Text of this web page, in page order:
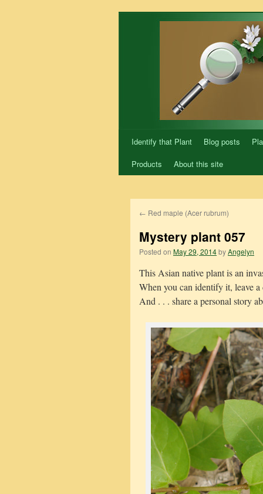
Identify that Plant Blog posts
Products
About this site
← Red maple (Acer rubrum)
Mystery plant 057
Posted on May 29, 2014byAngelyn
This Asian native plant is an
When you can identify it, leave
And . . . share a personal story